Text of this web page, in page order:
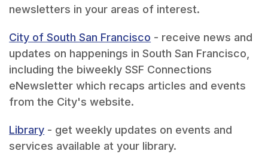
newsletters in your areas of interest.
City of South San Francisco - receive news and
updates on happenings in South San Francisco,
including the biweekly SSF Connections
eNewsletter which recaps articles and events
from the City's website.
Library - get weekly updates on events and
services available at your library.